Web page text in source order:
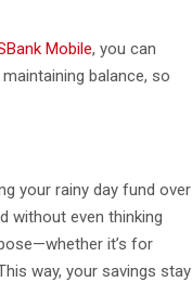
Mobile, you can
balance, so
your rainy day fund over
without even thinking
it’s for
way, your savings stay